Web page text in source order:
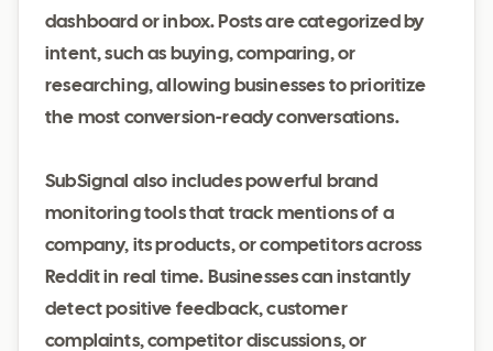
dashboard or inbox. Posts are categorized by
intent, such as buying, comparing, or
researching, allowing businesses to prioritize
the most conversion-ready conversations.
SubSignal also includes powerful brand
monitoring tools that track mentions of a
company, its products, or competitors across
Reddit in real time. Businesses can instantly
detect positive feedback, customer
complaints, competitor discussions, or